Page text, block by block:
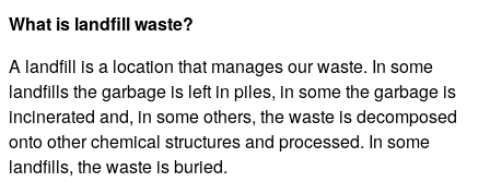
What is landfill waste?
A landfill is a location that manages our waste. In some
landfills the garbage is left in piles, in some the garbage is
incinerated and, in some others, the waste is decomposed
onto other chemical structures and processed. In some
landfills, the waste is buried.